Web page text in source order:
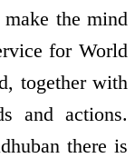
the mind
for World
together with
and actions.
there is